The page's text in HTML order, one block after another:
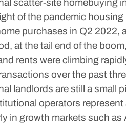
scatter-site homebuying
of the pandemic
purchases in Q2
at the tail end of the
rents were climbing
over the past
landlords are still a small
operators
in growth markets such